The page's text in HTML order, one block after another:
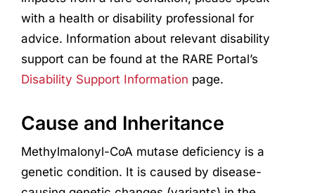
with a health or disability professional for
advice. Information about relevant disability
support can be found at the RARE Portal’s
Disability Support Information page.
Cause and Inheritance
Methylmalonyl-CoA mutase deficiency is a
genetic condition. It is caused by disease-